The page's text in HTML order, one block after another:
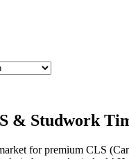
& Studwork
for premium CLS